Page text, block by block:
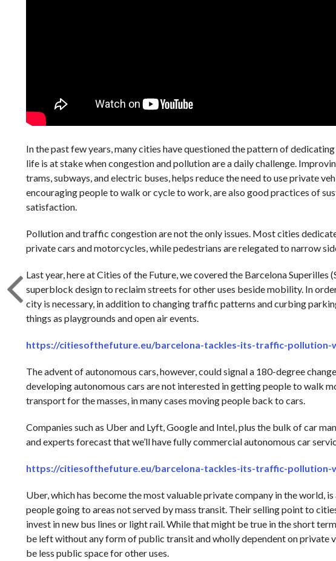
In the past few years, many cities have questioned the pattern of
life is at stake when congestion and pollution are a daily challenge.
trams, subways, and electric buses, helps reduce the need to use private
encouraging people to walk or cycle to work, are also good practices of
satisfaction.
Pollution and traffic congestion are not the only issues. Most cities
private cars and motorcycles, while pedestrians are relegated to narrow
Last year, here at Cities of the Future, we covered the Barcelona
superblock design to reclaim streets for other uses beside mobility. In
city is necessary, in addition to changing traffic patterns and curbing
things as playgrounds and open air events.
https://citiesofthefuture.eu/barcelona-tackles-its-traffic-pollution-
The advent of autonomous cars, however, could signal a 180-degree
developing autonomous cars are not interested in getting people to walk
transport for the masses, in many cases moving people back to cars.
Companies such as Uber and Lyft, Google and Intel, plus the bulk of car
and experts forecast that we’ll have fully commercial autonomous car
https://citiesofthefuture.eu/barcelona-tackles-its-traffic-pollution-
Uber, which has become the most valuable private company in the world,
people going to areas not served by mass transit. Their selling point to
invest in new bus lines or light rail. While that might be true in the short
be left without any form of public transit and wholly dependent on private
be less public space for other uses.